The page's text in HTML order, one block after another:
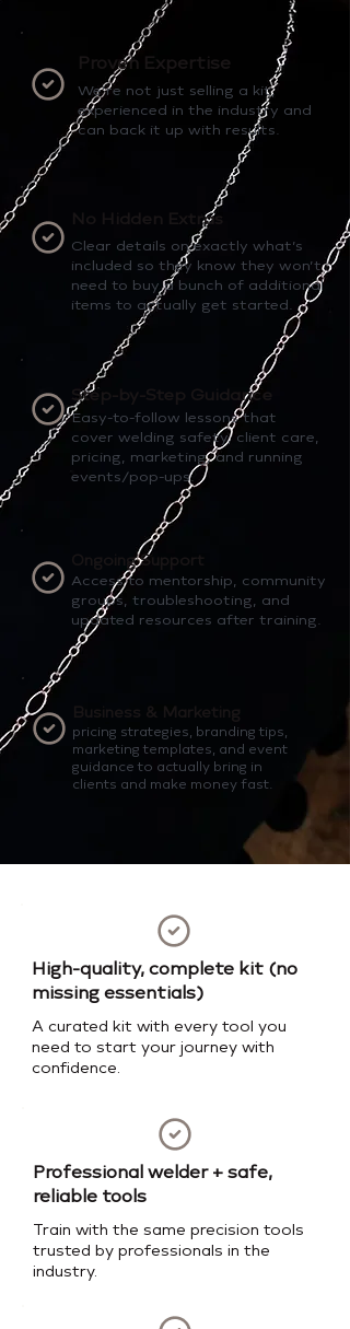
Proven Expertise
We’re not just selling a kit,
experienced in the industry and
can back it up with results.
No Hidden Extras
Clear details on exactly what’s
included so they know they won’t
need to buy a bunch of additional
items to actually get started.
Step-by-Step Guidance
Easy-to-follow lessons that
cover welding safety, client care,
pricing, marketing, and running
events/pop-ups.
Ongoing Support
Access to mentorship, community
groups, troubleshooting, and
updated resources after training.
Business & Marketing
pricing strategies, branding tips,
marketing templates, and event
guidance to actually bring in
clients and make money fast.
High-quality, complete kit (no
missing essentials)
A curated kit with every tool you
need to start your journey with
confidence.
Professional welder + safe,
reliable tools
Train with the same precision tools
trusted by professionals in the
industry.